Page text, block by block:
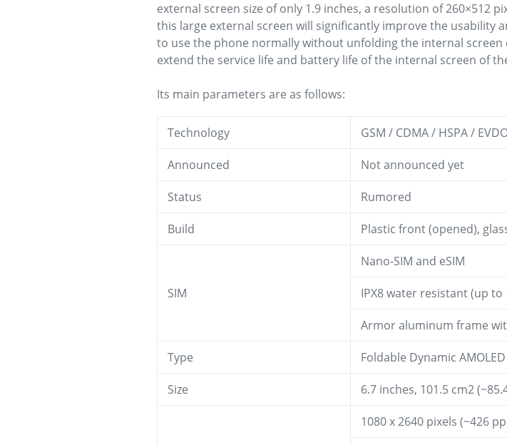
external screen size of only 1.9 inches, a resolution of 260×512
this large external screen will significantly improve the usability
to use the phone normally without unfolding the internal screen
extend the service life and battery life of the internal screen of
Its main parameters are as follows:
Technology GSM / CDMA / HSPA /
Announced Not announced yet
Status Rumored
Build Plastic front (opened),
SIM
Nano-SIM and eSIM
IPX8 water resistant (up to
Armor aluminum frame
Type Foldable Dynamic
Size 6.7 inches, 101.5 cm2
1080 x 2640 pixels (~426